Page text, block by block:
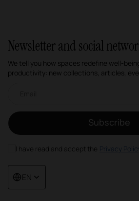
Newsletter and social
We tell you how spaces redefine well-
productivity: new collections, articles,
Subscribe
I have read and accept the Privacy
EN